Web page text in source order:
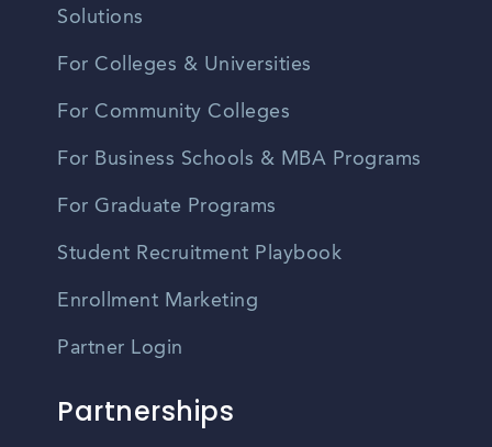
Solutions
For Colleges & Universities
For Community Colleges
For Business Schools & MBA Programs
For Graduate Programs
Student Recruitment Playbook
Enrollment Marketing
Partner Login
Partnerships